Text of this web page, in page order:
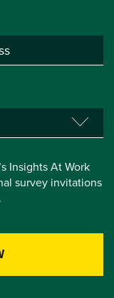
Insights At Work
survey invitations